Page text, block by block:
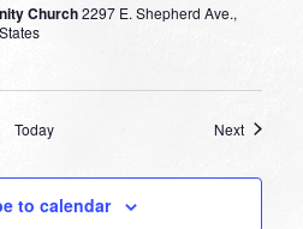
Church2297 E. Shepherd Ave.,
Today NextEvents
to calendar